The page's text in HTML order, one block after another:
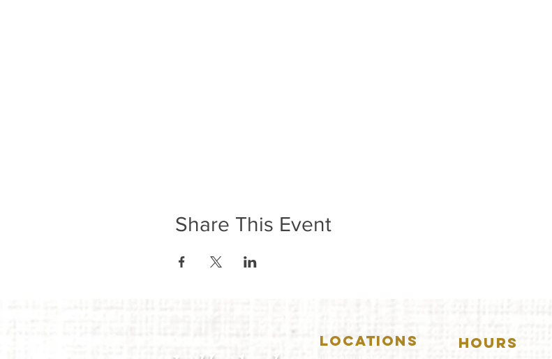
Share This Event
HOURS
LOCATIONS